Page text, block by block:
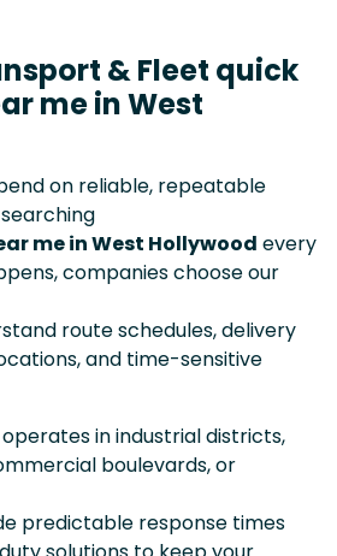
& Fleet quick
me in West
on reliable, repeatable
me in West Hollywood every
companies choose our
route schedules, delivery
and time-sensitive
in industrial districts,
boulevards, or
predictable response times